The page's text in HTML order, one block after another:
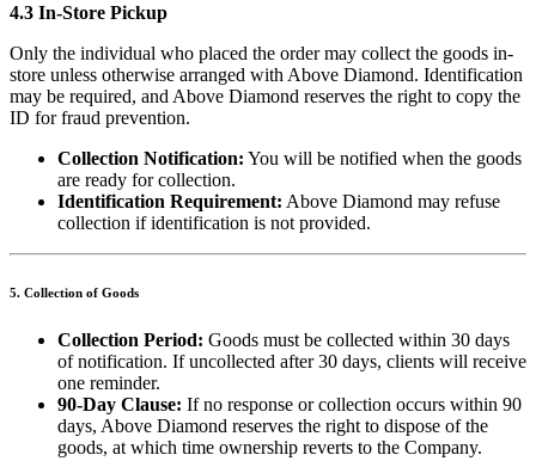
4.3 In-Store Pickup
Only the individual who placed the order may collect the goods in-
store unless otherwise arranged with Above Diamond. Identification
may be required, and Above Diamond reserves the right to copy the
ID for fraud prevention.
Collection Notification: You will be notified when the goods
are ready for collection.
Identification Requirement: Above Diamond may refuse
collection if identification is not provided.
5. Collection of Goods
Collection Period: Goods must be collected within 30 days
of notification. If uncollected after 30 days, clients will receive
one reminder.
90-Day Clause: If no response or collection occurs within 90
days, Above Diamond reserves the right to dispose of the
goods, at which time ownership reverts to the Company.